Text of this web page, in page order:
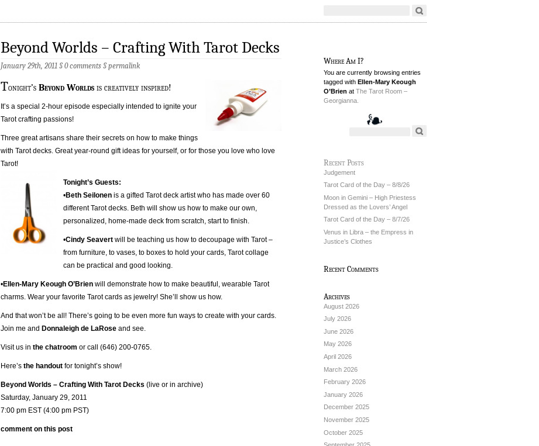
Beyond Worlds – Crafting With Tarot Decks
January 29th, 2011 §0 comments §permalink
Tonight’s Beyond Worlds is creatively inspired!
It’s a special 2-hour episode especially intended to ignite your
Tarot crafting passions!
Three great artisans share their secrets on how to make things
with Tarot decks. Great year-round gift ideas for yourself, or for those you love who love
Tarot!
Tonight’s Guests:
•Beth Seilonen is a gifted Tarot deck artist who has made over 60
different Tarot decks. Beth will show us how to make our own,
personalized, home-made deck from scratch, start to finish.
•Cindy Seavert will be teaching us how to decoupage with Tarot –
from furniture, to vases, to boxes to hold your cards, Tarot collage
can be practical and good looking.
•Ellen-Mary Keough O’Brien will demonstrate how to make beautiful, wearable Tarot
charms. Wear your favorite Tarot cards as jewelry! She’ll show us how.
And that won’t be all! There’s going to be even more fun ways to create with your cards.
Join me and Donnaleigh de LaRose and see.
Visit us in the chatroom or call (646) 200-0765.
Here’s the handout for tonight’s show!
Beyond Worlds – Crafting With Tarot Decks (live or in archive)
Saturday, January 29, 2011
7:00 pm EST (4:00 pm PST)
comment on this post
Where Am I?
You are currently browsing entries
tagged with Ellen-Mary Keough
O’Brien at The Tarot Room –
Georgianna.
Recent Posts
Judgement
Tarot Card of the Day – 8/8/26
Moon in Gemini – High Priestess
Dressed as the Lovers’ Angel
Tarot Card of the Day – 8/7/26
Venus in Libra – the Empress in
Justice’s Clothes
Recent Comments
Archives
August 2026
July 2026
June 2026
May 2026
April 2026
March 2026
February 2026
January 2026
December 2025
November 2025
October 2025